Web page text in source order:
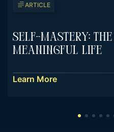
ARTICLE
Self-Mastery:
Meaningful Life
Learn More